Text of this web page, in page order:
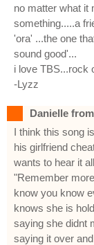
no matter what it
something.....a
'ora' ...the one
sound good'...
i love TBS...rock
-Lyzz
Danielle
I think this song
his girlfriend
wants to hear it
"Remember
know you know
knows she is
saying she didnt
saying it over